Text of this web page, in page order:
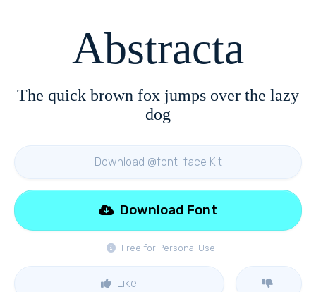
Abstracta
The quick brown fox jumps over the lazy
dog
Download @font-face Kit
Free for Personal Use
Download Font
Like